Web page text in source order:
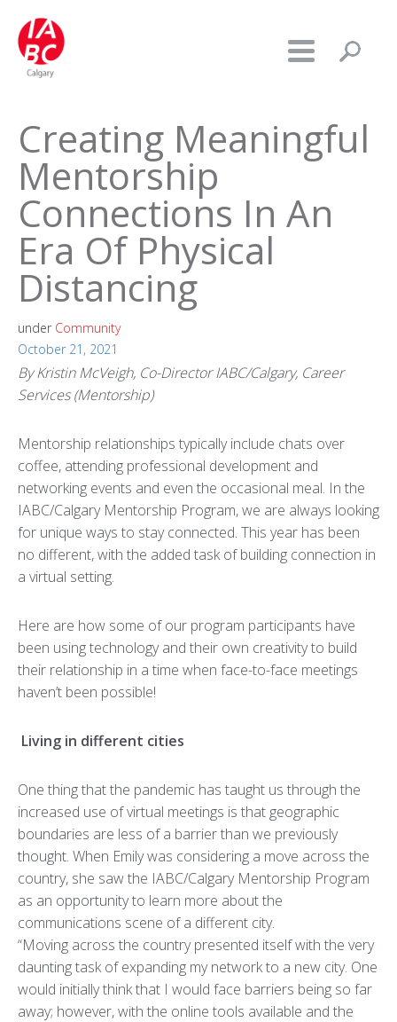
Creating Meaningful
Mentorship
Connections In An
Era Of Physical
Distancing
under Community
October 21, 2021
By Kristin McVeigh, Co-Director IABC/Calgary, Career
Services (Mentorship)
Mentorship relationships typically include chats over
coffee, attending professional development and
networking events and even the occasional meal. In the
IABC/Calgary Mentorship Program, we are always looking
for unique ways to stay connected. This year has been
no different, with the added task of building connection in
a virtual setting.
Here are how some of our program participants have
been using technology and their own creativity to build
their relationship in a time when face-to-face meetings
haven’t been possible!
Living in different cities
One thing that the pandemic has taught us through the
increased use of virtual meetings is that geographic
boundaries are less of a barrier than we previously
thought. When Emily was considering a move across the
country, she saw the IABC/Calgary Mentorship Program
as an opportunity to learn more about the
communications scene of a different city.
“Moving across the country presented itself with the very
daunting task of expanding my network to a new city. One
would initially think that I would face barriers being so far
away; however, with the online tools available and the